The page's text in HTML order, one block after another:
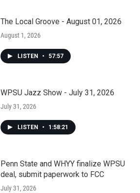
The Local Groove - August 01, 2026
August 1, 2026
LISTEN • 57:57
WPSU Jazz Show - July 31, 2026
July 31, 2026
LISTEN • 1:58:21
Penn State and WHYY finalize WPSU
deal, submit paperwork to FCC
July 31, 2026